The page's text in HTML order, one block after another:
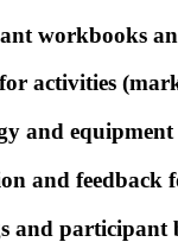
workbooks
activities
and
and feedback
and participant